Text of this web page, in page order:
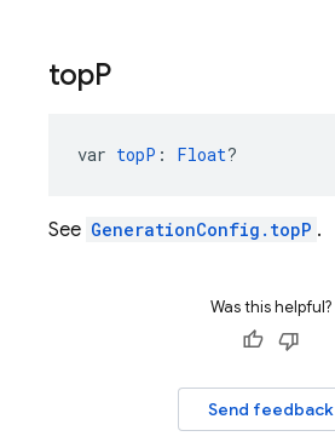
topP
var topP : Float?
See GenerationConfig.topP .
Was this helpful?
Send feedback